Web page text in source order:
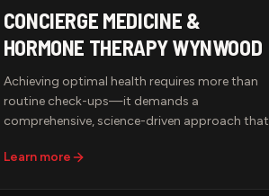
CONCIERGE MEDICINE &
HORMONE THERAPY WYNWOOD
Achieving optimal health requires more than
routine check-ups—it demands a
comprehensive, science-driven approach that
Hypervida's Concierge Medicine & Hormone
Learn more